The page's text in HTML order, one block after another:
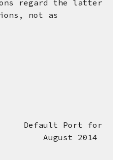
regard the latter
not as
Port for
August 2014